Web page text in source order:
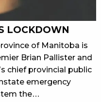
LOCKDOWN
of Manitoba is
Brian Pallister and
chief provincial public
emergency
the…